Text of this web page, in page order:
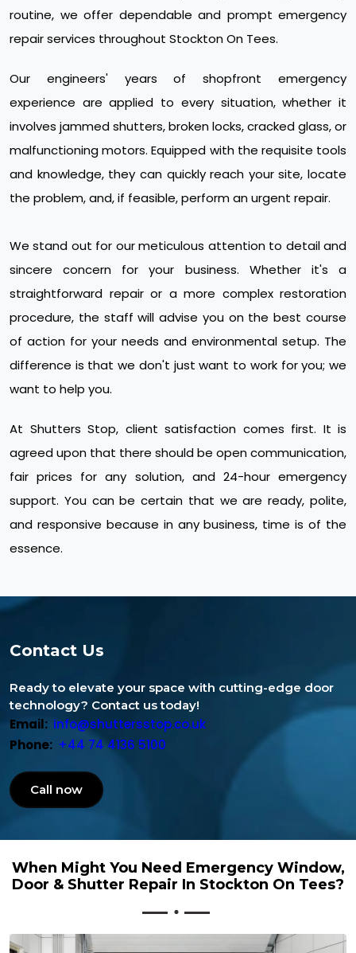
routine, we offer dependable and prompt emergency
repair services throughout Stockton On Tees.
Our engineers' years of shopfront emergency
experience are applied to every situation, whether it
involves jammed shutters, broken locks, cracked glass, or
malfunctioning motors. Equipped with the requisite tools
and knowledge, they can quickly reach your site, locate
the problem, and, if feasible, perform an urgent repair.
We stand out for our meticulous attention to detail and
sincere concern for your business. Whether it's a
straightforward repair or a more complex restoration
procedure, the staff will advise you on the best course
of action for your needs and environmental setup. The
difference is that we don't just want to work for you; we
want to help you.
At Shutters Stop, client satisfaction comes first. It is
agreed upon that there should be open communication,
fair prices for any solution, and 24-hour emergency
support. You can be certain that we are ready, polite,
and responsive because in any business, time is of the
essence.
Contact Us
Ready to elevate your space with cutting-edge door
technology? Contact us today!
Email: info@shuttersstop.co.uk
Phone: +44 74 4136 5100
Call now
When Might You Need Emergency Window,
Door & Shutter Repair In Stockton On Tees?